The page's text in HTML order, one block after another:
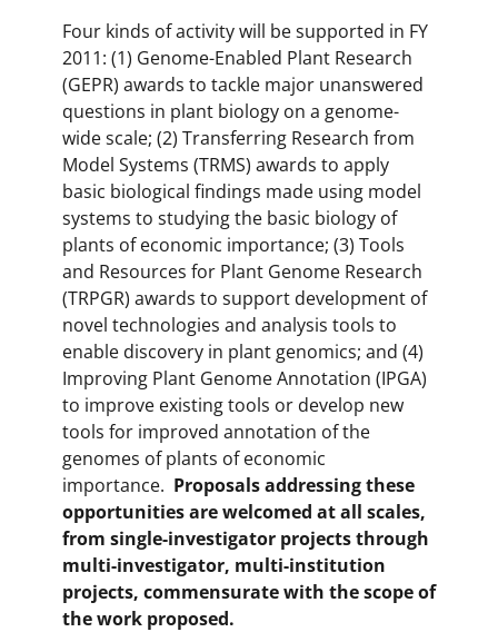
Four kinds of activity will be supported in FY
2011: (1) Genome-Enabled Plant Research
(GEPR) awards to tackle major unanswered
questions in plant biology on a genome-
wide scale; (2) Transferring Research from
Model Systems (TRMS) awards to apply
basic biological findings made using model
systems to studying the basic biology of
plants of economic importance; (3) Tools
and Resources for Plant Genome Research
(TRPGR) awards to support development of
novel technologies and analysis tools to
enable discovery in plant genomics; and (4)
Improving Plant Genome Annotation (IPGA)
to improve existing tools or develop new
tools for improved annotation of the
genomes of plants of economic
importance. Proposals addressing these
opportunities are welcomed at all scales,
from single-investigator projects through
multi-investigator, multi-institution
projects, commensurate with the scope of
the work proposed.